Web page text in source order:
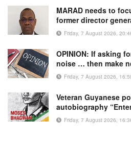
MARAD needs to
former director
Friday, 7 August 2026,
OPINION: If asking
noise … then make
Friday, 7 August 2026,
Veteran Guyanese
autobiography
Friday, 7 August 2026,